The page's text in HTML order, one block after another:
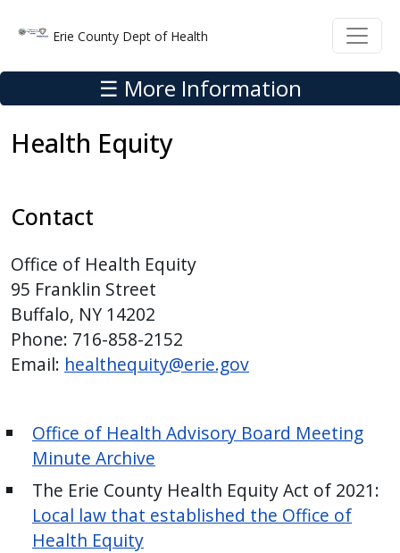
Skip to main content
Erie County Dept of Health
☰ More Information
Health Equity
Contact
Office of Health Equity
95 Franklin Street
Buffalo, NY 14202
Phone: 716-858-2152
Email: healthequity@erie.gov
Office of Health Advisory Board Meeting
Minute Archive
The Erie County Health Equity Act of 2021:
Local law that established the Office of
Health Equity